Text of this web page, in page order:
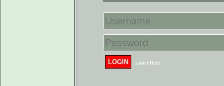
LOGIN Login Help